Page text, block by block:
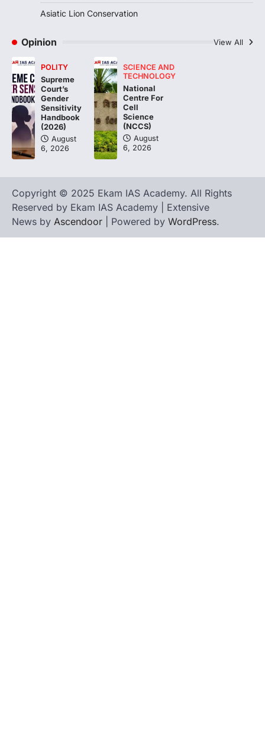
4
The Asiatic Lion (Panthera leo persica)
population crossing 1,000 marks
represents a major milestone in…
Asiatic Lion Conservation
Opinion View All
POLITY
Supreme
Court’s
Gender
Sensitivity
Handbook
(2026)
August
6, 2026
SCIENCE AND
TECHNOLOGY
National
Centre For
Cell
Science
(NCCS)
August
6, 2026
Copyright © 2025 Ekam IAS Academy. All Rights
Reserved by Ekam IAS Academy | Extensive
News by Ascendoor | Powered by WordPress.